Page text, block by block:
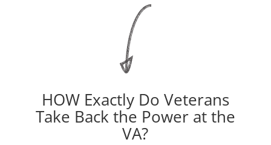
HOW Exactly Do Veterans
Take Back the Power at the
VA?